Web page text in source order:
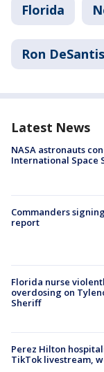
Florida
Ron DeSantis
Latest News
NASA astronauts
International Space
Commanders
report
Florida nurse
overdosing on
Sheriff
Perez Hilton
TikTok livestream,